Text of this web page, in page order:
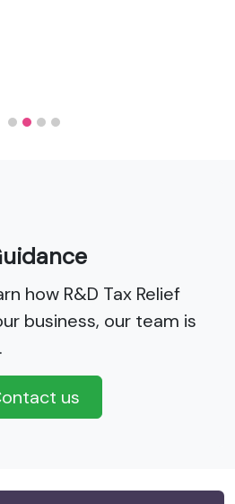
how R&D Tax Relief
business, our team is
us